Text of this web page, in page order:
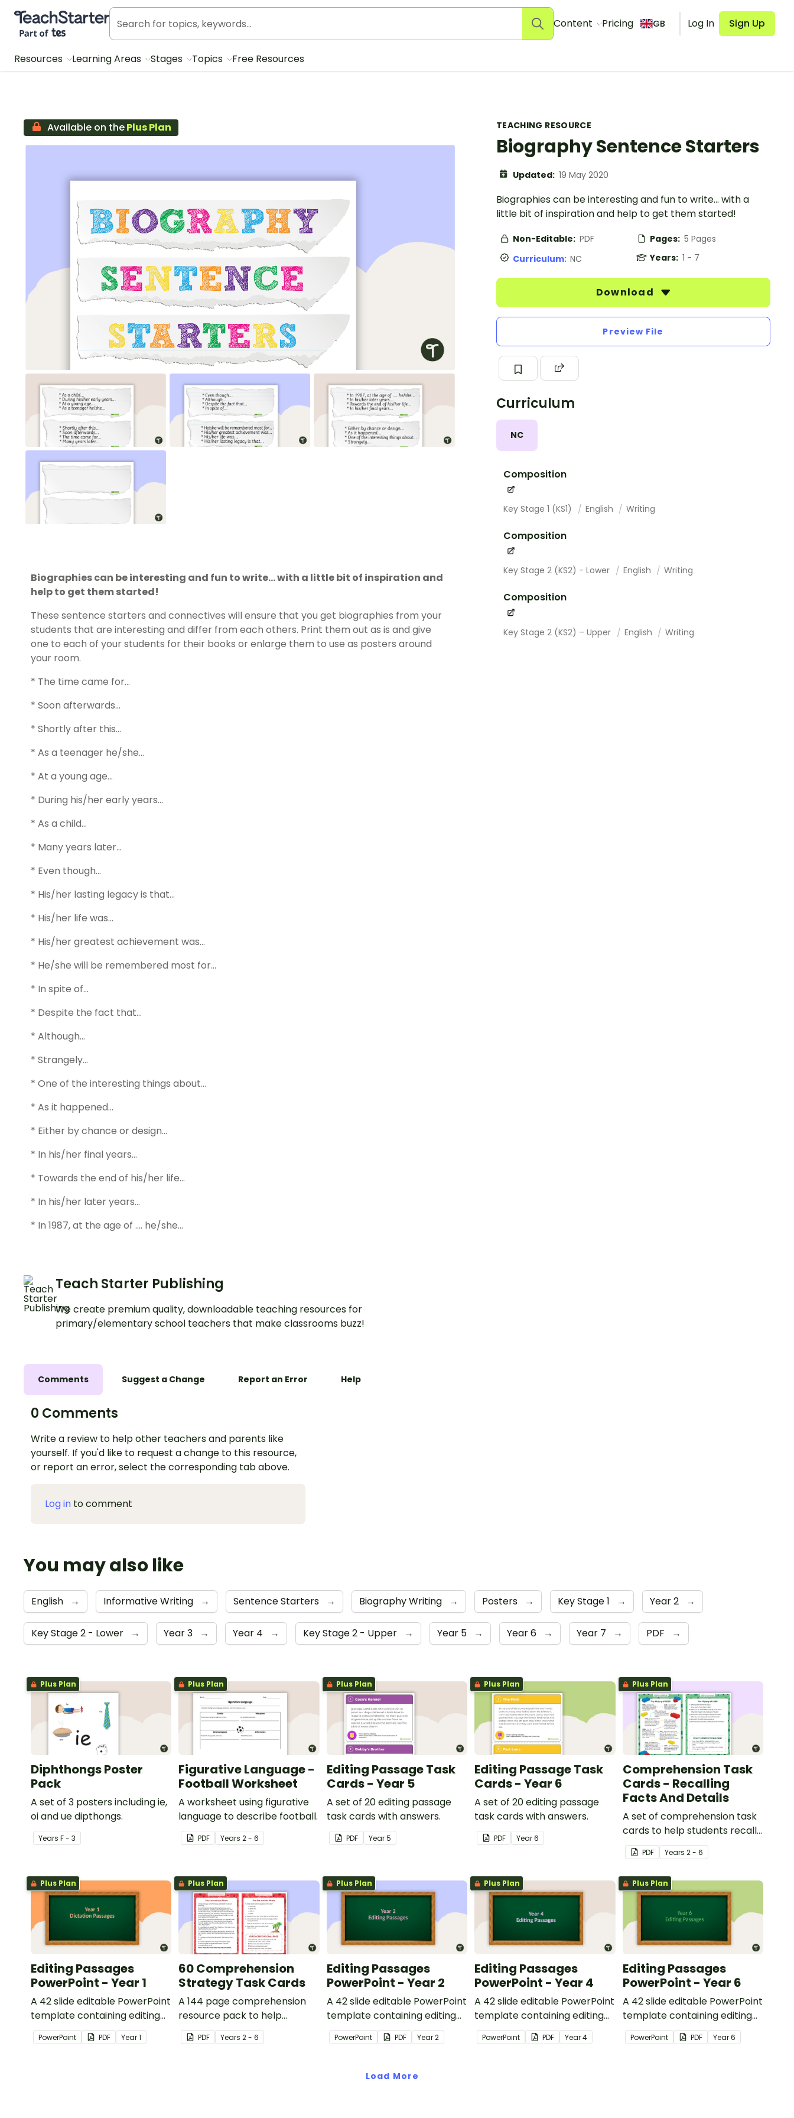
Teach Starter, part of Tes
Content Pricing GB Log In Sign Up
Resources Learning Areas Stages Topics Free Resources
TEACHING RESOURCE
Biography Sentence Starters
Updated: 19 May 2020
Biographies can be interesting and fun to write... with a
little bit of inspiration and help to get them started!
Non-Editable: PDF Pages: 5 Pages
Curriculum: NC Years: 1 - 7
Download
Preview File
Curriculum
NC
Composition
Key Stage 1 (KS1) English Writing
Composition
Key Stage 2 (KS2) - Lower English Writing
Composition
Key Stage 2 (KS2) – Upper English Writing
Available on thePlus Plan
Biographies can be interesting and fun to write... with a little bit of inspiration and
help to get them started!
These sentence starters and connectives will ensure that you get biographies from your
students that are interesting and differ from each others. Print them out as is and give
one to each of your students for their books or enlarge them to use as posters around
your room.
* The time came for…
* Soon afterwards…
* Shortly after this…
* As a teenager he/she…
* At a young age…
* During his/her early years…
* As a child…
* Many years later…
* Even though…
* His/her lasting legacy is that…
* His/her life was…
* His/her greatest achievement was…
* He/she will be remembered most for…
* In spite of…
* Despite the fact that…
* Although…
* Strangely…
* One of the interesting things about…
* As it happened…
* Either by chance or design…
* In his/her final years…
* Towards the end of his/her life…
* In his/her later years…
* In 1987, at the age of …. he/she…
Teach Starter Publishing
We create premium quality, downloadable teaching resources for
primary/elementary school teachers that make classrooms buzz!
Comments Suggest a Change Report an Error Help
0 Comments
Write a review to help other teachers and parents like
yourself. If you'd like to request a change to this resource,
or report an error, select the corresponding tab above.
Log in to comment
You may also like
English → Informative Writing → Sentence Starters → Biography Writing → Posters → Key Stage 1 → Year 2 →
Key Stage 2 - Lower → Year 3 → Year 4 → Key Stage 2 - Upper → Year 5 → Year 6 → Year 7 → PDF →
Plus Plan
Diphthongs Poster
Pack
A set of 3 posters including ie,
oi and ue dipthongs.
Years F - 3
Plus Plan
Figurative Language -
Football Worksheet
A worksheet using figurative
language to describe football.
PDF Years2 - 6
Plus Plan
Editing Passage Task
Cards - Year 5
A set of 20 editing passage
task cards with answers.
PDF Year5
Plus Plan
Editing Passage Task
Cards - Year 6
A set of 20 editing passage
task cards with answers.
PDF Year6
Plus Plan
Comprehension Task
Cards - Recalling
Facts And Details
A set of comprehension task
cards to help students recall
facts and details when
reading.
PDF Years 2 - 6
Plus Plan
Editing Passages
PowerPoint - Year 1
A 42 slide editable PowerPoint
template containing editing
passages with answers.
PowerPoint PDF Year1
Plus Plan
60 Comprehension
Strategy Task Cards
A 144 page comprehension
resource pack to help
students apply
comprehension strategies
PDF Years2 - 6
Plus Plan
Editing Passages
PowerPoint - Year 2
A 42 slide editable PowerPoint
template containing editing
passages with answers.
PowerPoint PDF Year2
Plus Plan
Editing Passages
PowerPoint - Year 4
A 42 slide editable PowerPoint
template containing editing
passages with answers.
PowerPoint PDF Year4
Plus Plan
Editing Passages
PowerPoint - Year 6
A 42 slide editable PowerPoint
template containing editing
passages with answers.
PowerPoint PDF Year6
Load More